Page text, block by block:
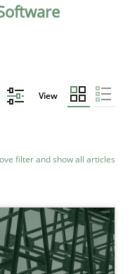
View
filter and show all articles